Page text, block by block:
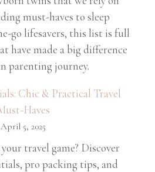
must-haves to sleep
go lifesavers, this list is full
have made a big difference
parenting journey.
Chic & Practical Travel
Haves
April 5, 2025
travel game? Discover
pro packing tips, and